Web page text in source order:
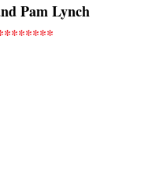
Pam Lynch